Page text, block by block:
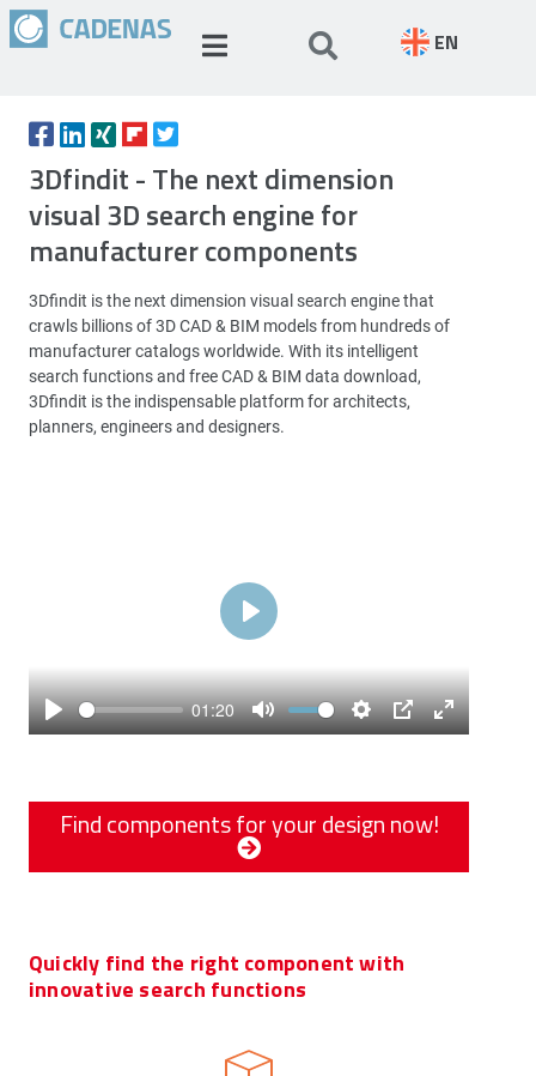
EN
3Dfindit - The next dimension
visual 3D search engine for
manufacturer components
3Dfindit is the next dimension visual search engine that
crawls billions of 3D CAD & BIM models from hundreds of
manufacturer catalogs worldwide. With its intelligent
search functions and free CAD & BIM data download,
3Dfindit is the indispensable platform for architects,
planners, engineers and designers.
Play
01:20
Mute
Settings
PIP
Enter
Play
Find components for your design now!
Quickly find the right component with
innovative search functions